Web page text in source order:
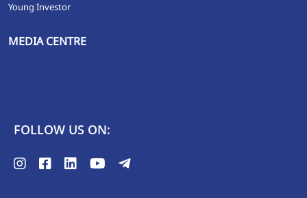
Young Investor
MEDIA CENTRE
FOLLOW US ON: